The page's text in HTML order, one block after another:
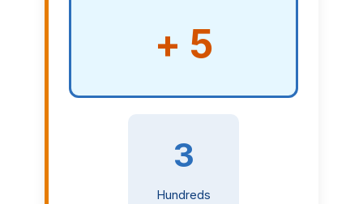
+ 5
3
Hundreds